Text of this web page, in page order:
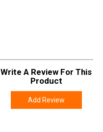
Write A Review For This
Product
Add Review